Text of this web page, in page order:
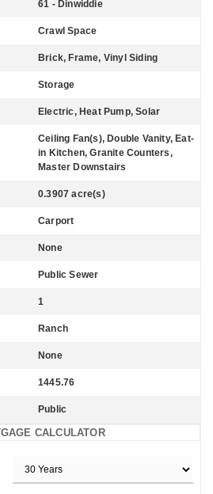
61 - Dinwiddie
Crawl Space
Brick, Frame, Vinyl Siding
Storage
Electric, Heat Pump, Solar
Ceiling Fan(s), Double Vanity, Eat-
in Kitchen, Granite Counters,
Master Downstairs
0.3907 acre(s)
Carport
None
Public Sewer
1
Ranch
None
1445.76
Public
CALCULATOR